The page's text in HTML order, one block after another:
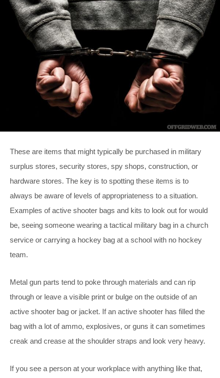
These are items that might typically be purchased in military
surplus stores, security stores, spy shops, construction, or
hardware stores. The key is to spotting these items is to
always be aware of levels of appropriateness to a situation.
Examples of active shooter bags and kits to look out for would
be, seeing someone wearing a tactical military bag in a church
service or carrying a hockey bag at a school with no hockey
team.
Metal gun parts tend to poke through materials and can rip
through or leave a visible print or bulge on the outside of an
active shooter bag or jacket. If an active shooter has filled the
bag with a lot of ammo, explosives, or guns it can sometimes
creak and crease at the shoulder straps and look very heavy.
If you see a person at your workplace with anything like that,